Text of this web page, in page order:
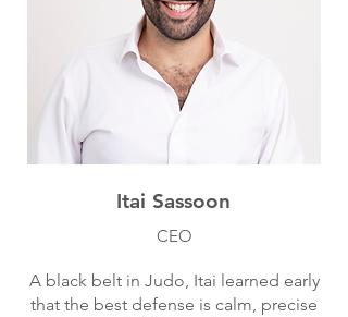
Itai Sassoon
CEO
A black belt in Judo, Itai learned early
that the best defense is calm, precise